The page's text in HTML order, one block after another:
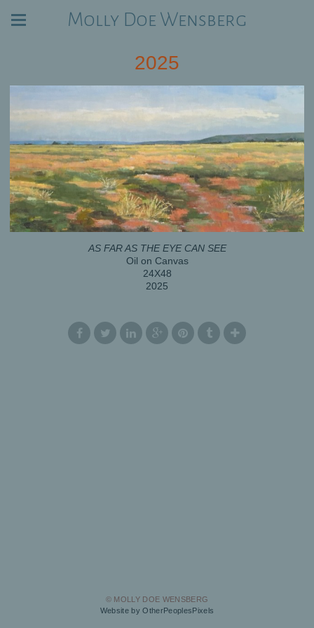
Molly Doe Wensberg
2025
AS FAR AS THE EYE CAN SEE
Oil on Canvas
24X48
2025
© MOLLY DOE WENSBERG
Website by OtherPeoplesPixels